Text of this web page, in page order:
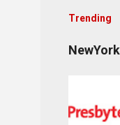
Trending